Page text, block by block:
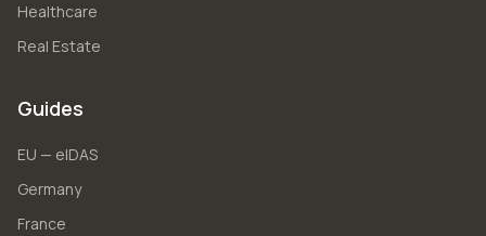
Healthcare
Real Estate
Guides
EU — eIDAS
Germany
France